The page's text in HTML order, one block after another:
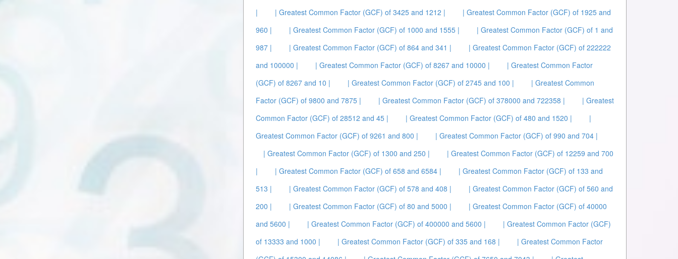
|
| Greatest Common Factor (GCF) of 3425 and 1212 |
| Greatest Common Factor (GCF) of 1925 and
960 |
| Greatest Common Factor (GCF) of 1000 and 1555 |
| Greatest Common Factor (GCF) of 1 and
987 |
| Greatest Common Factor (GCF) of 864 and 341 |
| Greatest Common Factor (GCF) of 222222
and 100000 |
| Greatest Common Factor (GCF) of 8267 and 10000 |
| Greatest Common Factor
(GCF) of 8267 and 10 |
| Greatest Common Factor (GCF) of 2745 and 100 |
| Greatest Common
Factor (GCF) of 9800 and 7875 |
| Greatest Common Factor (GCF) of 378000 and 722358 |
| Greatest
Common Factor (GCF) of 28512 and 45 |
| Greatest Common Factor (GCF) of 480 and 1520 |
|
Greatest Common Factor (GCF) of 9261 and 800 |
| Greatest Common Factor (GCF) of 990 and 704 |
| Greatest Common Factor (GCF) of 1300 and 250 |
| Greatest Common Factor (GCF) of 12259 and 700
|
| Greatest Common Factor (GCF) of 658 and 6584 |
| Greatest Common Factor (GCF) of 133 and
513 |
| Greatest Common Factor (GCF) of 578 and 408 |
| Greatest Common Factor (GCF) of 560 and
200 |
| Greatest Common Factor (GCF) of 80 and 5000 |
| Greatest Common Factor (GCF) of 40000
and 5600 |
| Greatest Common Factor (GCF) of 400000 and 5600 |
| Greatest Common Factor (GCF)
of 13333 and 1000 |
| Greatest Common Factor (GCF) of 335 and 168 |
| Greatest Common Factor